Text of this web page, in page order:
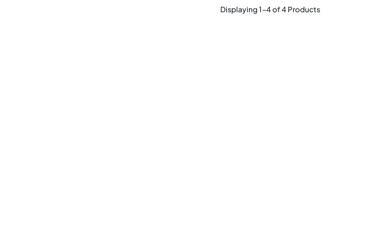
Displaying1-4of4Products